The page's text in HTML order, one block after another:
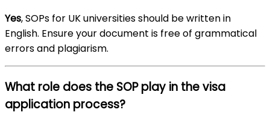
Yes, SOPs for UK universities should be written in
English. Ensure your document is free of grammatical
errors and plagiarism.
What role does the SOP play in the visa
application process?